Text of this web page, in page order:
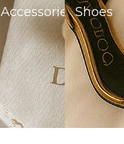
AccessoriesShoes